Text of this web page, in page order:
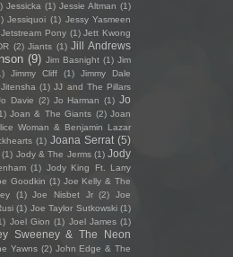
Jessicka (1) Jessie Altman (1)
Jessiquoi (1) Jessy Yasmeen
Jetstream Pony (1) Jett Kwong
(2) Jiants (1) Jill Andrews
(9) Jim Basnight (1) Jim
Jimmy Cliff (1)
Jimmy Dale
Jitensha (1) JJ and The Pillars
Davie (2) Jo Harman (1) Jo
Joan & The Giants (2) Joan
Woman & Benjamin Lazar
(1) Joana Serrat (5)
(1) Jody & The Jerms (1) Jody
(1) Jody King Ft. Larry
Goodkin (1) Joe Kelly & The
(1) Joe Nisbet Jr (2)
Joe
(1) Joe Taylor Sutkowski (1)
Joel Gion (1) Joel James (1)
Sweeney & The Neon
Yawns (2) John Edge & The